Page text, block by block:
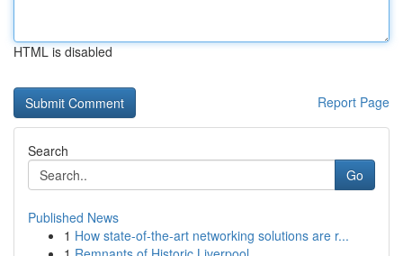
HTML is disabled
Report Page
Search
Go
Published News
1 How state-of-the-art networking solutions are r...